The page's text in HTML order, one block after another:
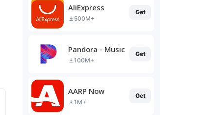
AliExpress
500M+
Get
Pandora - Music & Podcasts
100M+
Get
AARP Now
1M+
Get